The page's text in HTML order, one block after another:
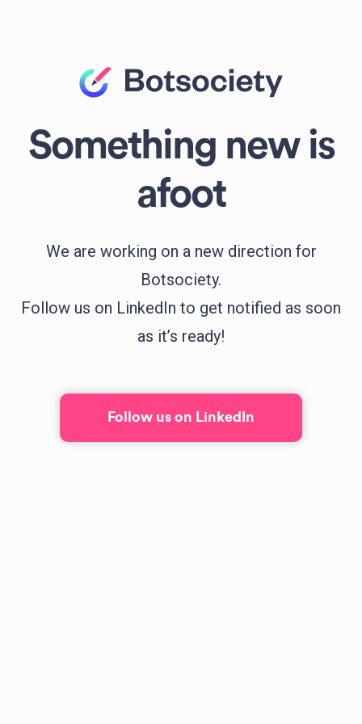
Something new is
afoot
We are working on a new direction for
Botsociety.
Follow us on LinkedIn to get notified as soon
as it’s ready!
Follow us on LinkedIn